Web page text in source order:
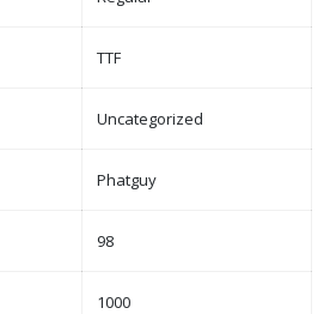
TTF
Uncategorized
Phatguy
98
1000